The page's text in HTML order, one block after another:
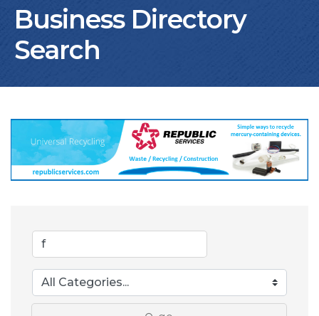
Business Directory
Search